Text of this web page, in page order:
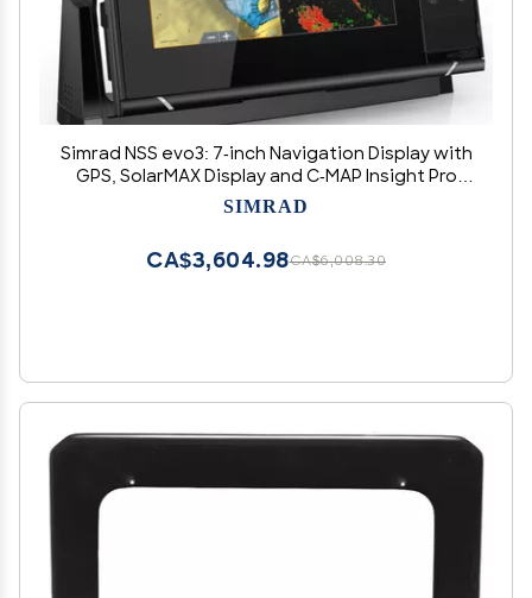
Simrad NSS evo3: 7-inch Navigation Display with
GPS, SolarMAX Display and C-MAP Insight Pro
Charts Installed.
SIMRAD
CA$6,008.30
CA$3,604.98